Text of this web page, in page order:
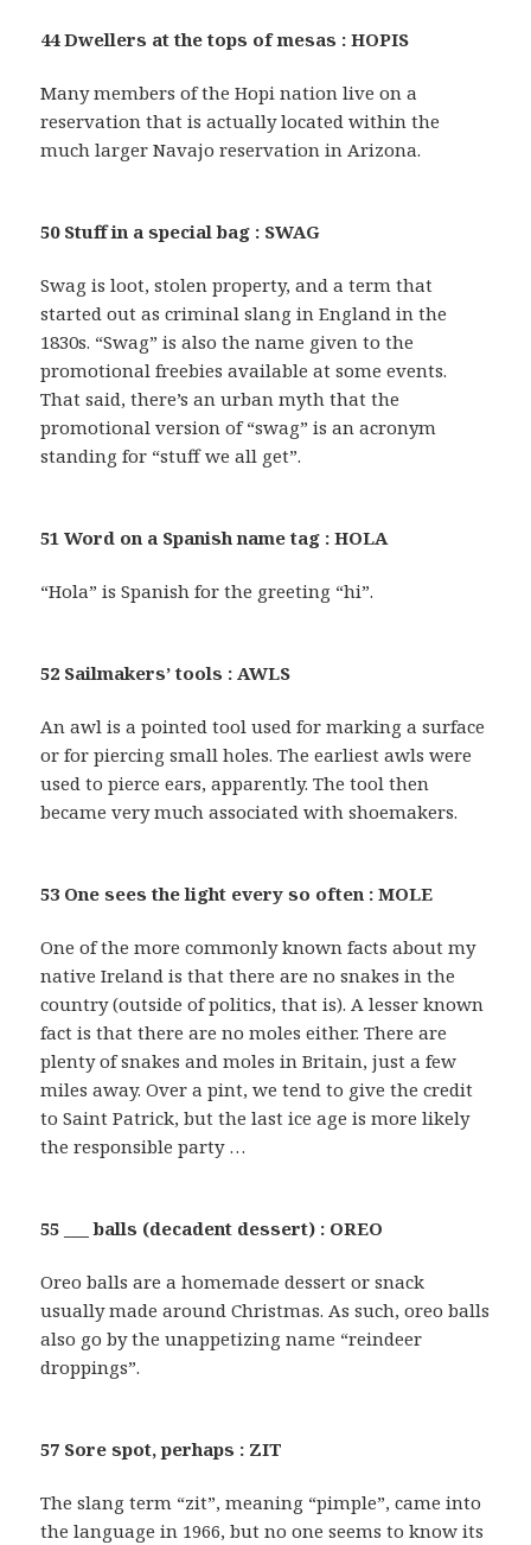
44 Dwellers at the tops of mesas : HOPIS
Many members of the Hopi nation live on a
reservation that is actually located within the
much larger Navajo reservation in Arizona.
50 Stuff in a special bag : SWAG
Swag is loot, stolen property, and a term that
started out as criminal slang in England in the
1830s. “Swag” is also the name given to the
promotional freebies available at some events.
That said, there’s an urban myth that the
promotional version of “swag” is an acronym
standing for “stuff we all get”.
51 Word on a Spanish name tag : HOLA
“Hola” is Spanish for the greeting “hi”.
52 Sailmakers’ tools : AWLS
An awl is a pointed tool used for marking a surface
or for piercing small holes. The earliest awls were
used to pierce ears, apparently. The tool then
became very much associated with shoemakers.
53 One sees the light every so often : MOLE
One of the more commonly known facts about my
native Ireland is that there are no snakes in the
country (outside of politics, that is). A lesser known
fact is that there are no moles either. There are
plenty of snakes and moles in Britain, just a few
miles away. Over a pint, we tend to give the credit
to Saint Patrick, but the last ice age is more likely
the responsible party …
55 ___ balls (decadent dessert) : OREO
Oreo balls are a homemade dessert or snack
usually made around Christmas. As such, oreo balls
also go by the unappetizing name “reindeer
droppings”.
57 Sore spot, perhaps : ZIT
The slang term “zit”, meaning “pimple”, came into
the language in 1966, but no one seems to know its